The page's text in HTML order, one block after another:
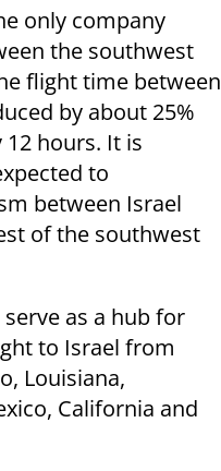
only company
the southwest
flight time between
by about 25%
hours. It is
to
between Israel
of the southwest
as a hub for
to Israel from
Louisiana,
California and